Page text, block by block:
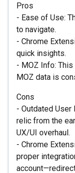
Pros
- Ease of Use:
to navigate.
- Chrome
quick insights.
- MOZ Info:
MOZ data is
Cons
- Outdated
relic from the
UX/UI overhaul.
- Chrome
proper